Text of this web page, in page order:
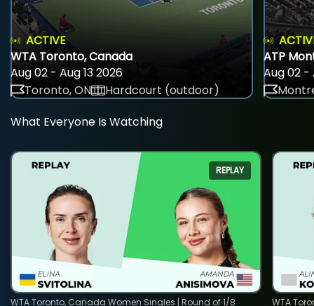
ACTIVE
WTA Toronto, Canada
Aug 02 - Aug 13 2026
Toronto, ON
Hardcourt (outdoor)
ATP
Aug 02 -
What Everyone Is Watching
REPLAY
WTA Toronto, Canada Women Singles | Round of 1/8
WTA